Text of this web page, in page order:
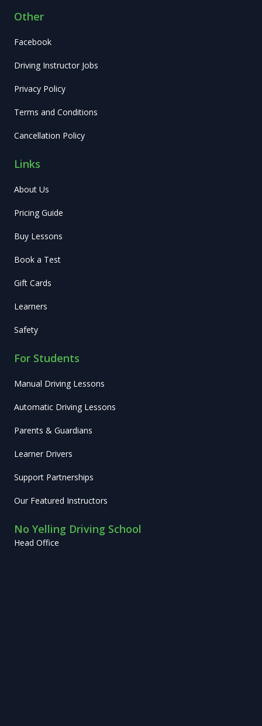
Other
Facebook
Driving Instructor Jobs
Privacy Policy
Terms and Conditions
Cancellation Policy
Links
About Us
Pricing Guide
Buy Lessons
Book a Test
Gift Cards
Learners
Safety
For Students
Manual Driving Lessons
Automatic Driving Lessons
Parents & Guardians
Learner Drivers
Support Partnerships
Our Featured Instructors
No Yelling Driving School
Head Office